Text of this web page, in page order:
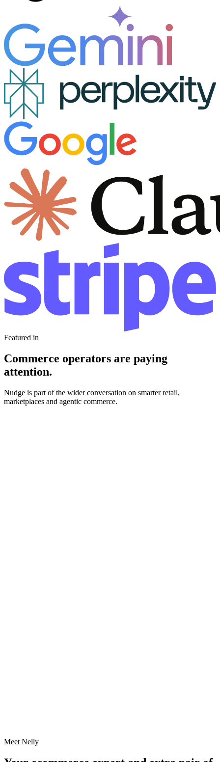
Featured in
Commerce operators are paying
attention.
Nudge is part of the wider conversation on smarter retail,
marketplaces and agentic commerce.
Meet Nelly